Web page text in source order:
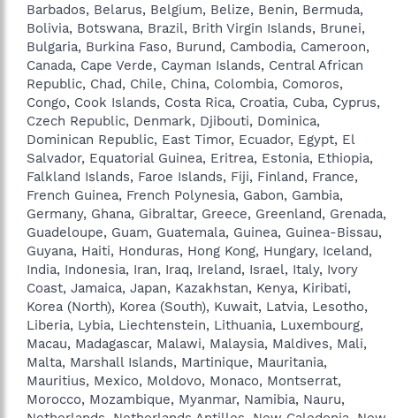
Barbados, Belarus, Belgium, Belize, Benin, Bermuda,
Bolivia, Botswana, Brazil, Brith Virgin Islands, Brunei,
Bulgaria, Burkina Faso, Burund, Cambodia, Cameroon,
Canada, Cape Verde, Cayman Islands, Central African
Republic, Chad, Chile, China, Colombia, Comoros,
Congo, Cook Islands, Costa Rica, Croatia, Cuba, Cyprus,
Czech Republic, Denmark, Djibouti, Dominica,
Dominican Republic, East Timor, Ecuador, Egypt, El
Salvador, Equatorial Guinea, Eritrea, Estonia, Ethiopia,
Falkland Islands, Faroe Islands, Fiji, Finland, France,
French Guinea, French Polynesia, Gabon, Gambia,
Germany, Ghana, Gibraltar, Greece, Greenland, Grenada,
Guadeloupe, Guam, Guatemala, Guinea, Guinea-Bissau,
Guyana, Haiti, Honduras, Hong Kong, Hungary, Iceland,
India, Indonesia, Iran, Iraq, Ireland, Israel, Italy, Ivory
Coast, Jamaica, Japan, Kazakhstan, Kenya, Kiribati,
Korea (North), Korea (South), Kuwait, Latvia, Lesotho,
Liberia, Lybia, Liechtenstein, Lithuania, Luxembourg,
Macau, Madagascar, Malawi, Malaysia, Maldives, Mali,
Malta, Marshall Islands, Martinique, Mauritania,
Mauritius, Mexico, Moldovo, Monaco, Montserrat,
Morocco, Mozambique, Myanmar, Namibia, Nauru,